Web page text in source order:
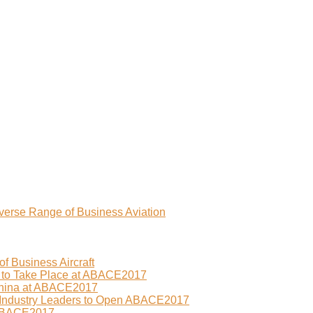
Range of Business Aviation
Business Aircraft
Take Place at ABACE2017
at ABACE2017
Leaders to Open ABACE2017